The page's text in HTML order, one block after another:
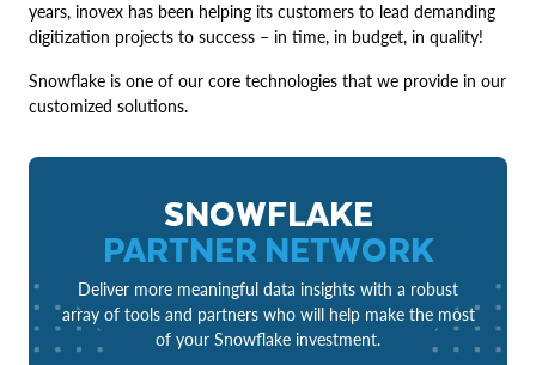
years, inovex has been helping its customers to lead demanding
digitization projects to success – in time, in budget, in quality!
Snowflake is one of our core technologies that we provide in our
customized solutions.
SNOWFLAKE
PARTNER NETWORK
Deliver more meaningful data insights with a robust
array of tools and partners who will help make the most
of your Snowflake investment.